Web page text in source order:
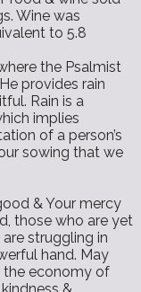
Wine was
to 5.8
the Psalmist
provides rain
Rain is a
implies
of a person’s
sowing that we
& Your mercy
those who are yet
struggling in
hand. May
the economy of